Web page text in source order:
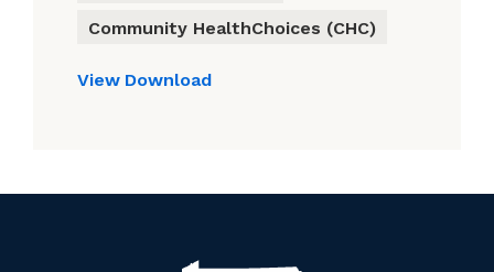
Community HealthChoices (CHC)
View Download